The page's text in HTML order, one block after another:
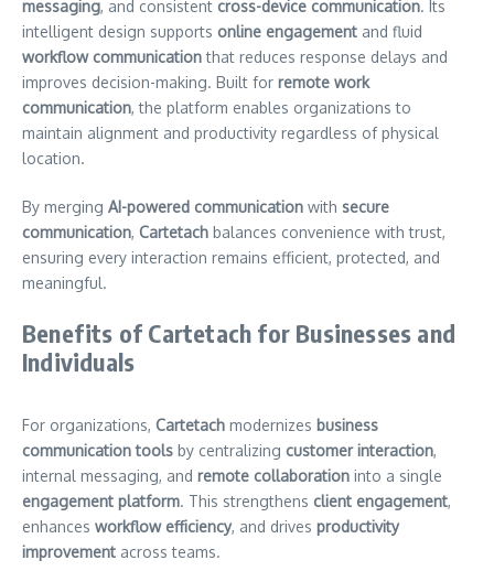
messaging, and consistent cross-device communication. Its
intelligent design supports online engagement and fluid
workflow communicationthat reduces response delays and
improves decision-making. Built for remote work
communication, the platform enables organizations to
maintain alignment and productivity regardless of physical
location.
By merging AI-powered communication with secure
communication, Cartetach balances convenience with trust,
ensuring every interaction remains efficient, protected, and
meaningful.
Benefits of Cartetach for Businesses and
Individuals
For organizations, Cartetach modernizes business
communication tools by centralizing customer interaction,
internal messaging, and remote collaboration into a single
engagement platform. This strengthens client engagement,
enhances workflow efficiency, and drives productivity
improvement across teams.